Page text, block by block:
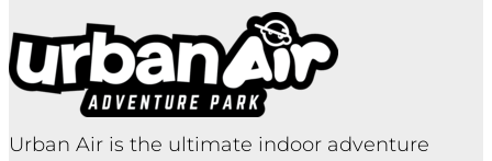
Urban Air is the ultimate indoor adventure